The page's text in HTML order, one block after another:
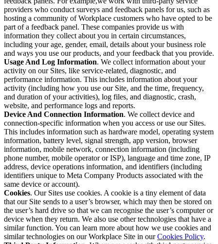
providers who conduct surveys and feedback panels for us, such as
hosting a community of Workplace customers who have opted to be
part of a feedback panel. These companies provide us with
information they collect about you in certain circumstances,
including your age, gender, email, details about your business role
and ways you use our products, and your feedback that you provide.
Usage And Log Information. We collect information about your
activity on our Sites, like service-related, diagnostic, and
performance information. This includes information about your
activity (including how you use our Site, and the time, frequency,
and duration of your activities), log files, and diagnostic, crash,
website, and performance logs and reports.
Device And Connection Information. We collect device and
connection-specific information when you access or use our Sites.
This includes information such as hardware model, operating system
information, battery level, signal strength, app version, browser
information, mobile network, connection information (including
phone number, mobile operator or ISP), language and time zone, IP
address, device operations information, and identifiers (including
identifiers unique to Meta Company Products associated with the
same device or account).
Cookies. Our Sites use cookies. A cookie is a tiny element of data
that our Site sends to a user’s browser, which may then be stored on
the user’s hard drive so that we can recognise the user’s computer or
device when they return. We also use other technologies that have a
similar function. You can learn more about how we use cookies and
similar technologies on our Workplace Site in ourCookies Policy.